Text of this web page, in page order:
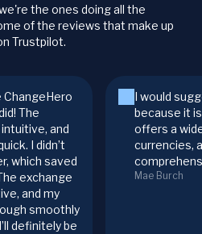
the ones doing all the
of the reviews that make up
Trustpilot.
The
and
I didn’t
which saved
exchange
and my
smoothly
definitely be
I would
because it
offers a
currencies,
Mae Burch